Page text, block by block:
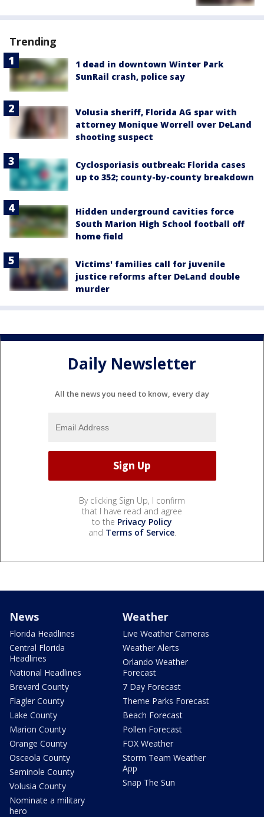
Trending
1 dead in downtown Winter Park
SunRail crash, police say
Volusia sheriff, Florida AG spar with
attorney Monique Worrell over DeLand
shooting suspect
Cyclosporiasis outbreak: Florida cases
up to 352; county-by-county breakdown
Hidden underground cavities force
South Marion High School football off
home field
Victims' families call for juvenile
justice reforms after DeLand double
murder
Daily Newsletter
All the news you need to know, every day
By clicking Sign Up, I confirm
that I have read and agree
to the Privacy Policy
and Terms of Service.
News
Florida Headlines
Central Florida
Headlines
National Headlines
Brevard County
Flagler County
Lake County
Marion County
Orange County
Osceola County
Seminole County
Volusia County
Nominate a military
hero
Weather
Live Weather Cameras
Weather Alerts
Orlando Weather
Forecast
7 Day Forecast
Theme Parks Forecast
Beach Forecast
Pollen Forecast
FOX Weather
Storm Team Weather
App
Snap The Sun